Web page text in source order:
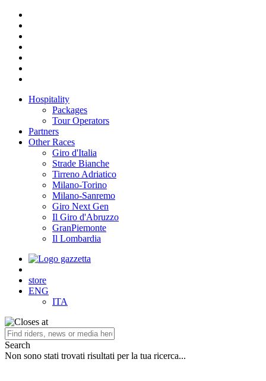
Hospitality
Packages
Tour Operators
Partners
Other Races
Giro d'Italia
Strade Bianche
Tirreno Adriatico
Milano-Torino
Milano-Sanremo
Giro Next Gen
Il Giro d'Abruzzo
GranPiemonte
Il Lombardia
store
ENG
ITA
Search
Non sono stati trovati risultati per la tua ricerca...